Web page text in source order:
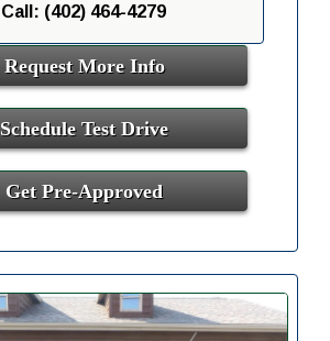
Call: (402) 464-4279
Request More Info
Schedule Test Drive
Get Pre-Approved